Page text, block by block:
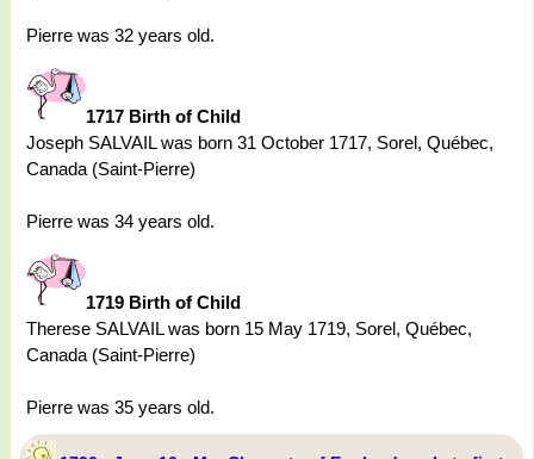
Pierre was 32 years old.
1717 Birth of Child
Joseph SALVAIL was born 31 October 1717, Sorel, Québec,
Canada (Saint-Pierre)
Pierre was 34 years old.
1719 Birth of Child
Therese SALVAIL was born 15 May 1719, Sorel, Québec,
Canada (Saint-Pierre)
Pierre was 35 years old.